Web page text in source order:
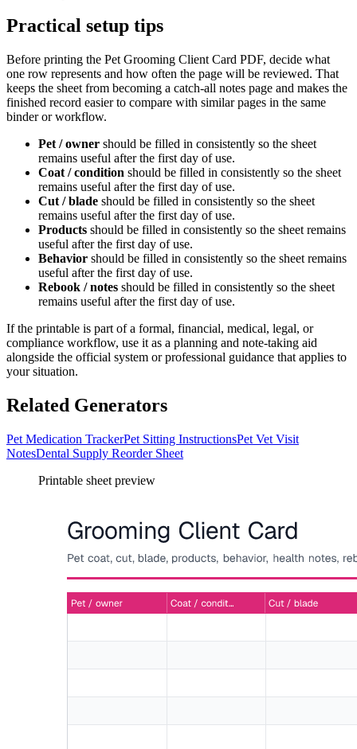
Practical setup tips
Before printing the Pet Grooming Client Card PDF, decide what
one row represents and how often the page will be reviewed. That
keeps the sheet from becoming a catch-all notes page and makes the
finished record easier to compare with similar pages in the same
binder or workflow.
Pet / owner should be filled in consistently so the sheet
remains useful after the first day of use.
Coat / condition should be filled in consistently so the sheet
remains useful after the first day of use.
Cut / blade should be filled in consistently so the sheet
remains useful after the first day of use.
Products should be filled in consistently so the sheet remains
useful after the first day of use.
Behavior should be filled in consistently so the sheet remains
useful after the first day of use.
Rebook / notes should be filled in consistently so the sheet
remains useful after the first day of use.
If the printable is part of a formal, financial, medical, legal, or
compliance workflow, use it as a planning and note-taking aid
alongside the official system or professional guidance that applies to
your situation.
Related Generators
Pet Medication TrackerPet Sitting InstructionsPet Vet Visit
NotesDental Supply Reorder Sheet
Printable sheet preview